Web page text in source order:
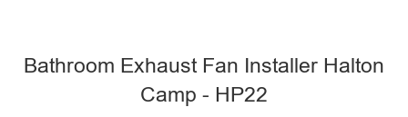
Bathroom Exhaust Fan Installer Halton
Camp - HP22